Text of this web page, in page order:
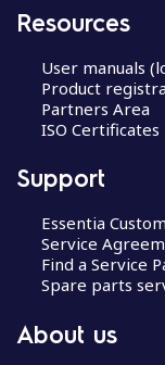
Resources
User manuals
Product
Partners Area
ISO Certificates
Support
Essentia
Service
Find a Service
Spare parts
About us